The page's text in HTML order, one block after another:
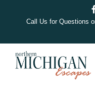
Call Us for Questions